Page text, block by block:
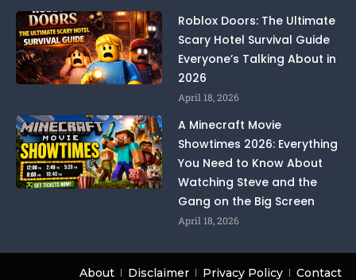
Roblox Doors: The Ultimate
Scary Hotel Survival Guide
Everyone’s Talking About in
2026
April 18, 2026
A Minecraft Movie
Showtimes 2026: Everything
You Need to Know About
Watching Steve and the
Gang on the Big Screen
April 18, 2026
About Disclaimer Privacy Policy Contact